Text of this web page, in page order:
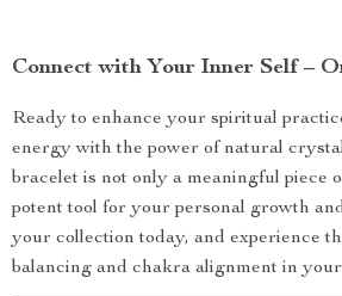
Connect with Your Inner Self –
Ready to enhance your spiritual
energy with the power of natural
bracelet is not only a meaningful piece
potent tool for your personal growth
your collection today, and experience
balancing and chakra alignment in